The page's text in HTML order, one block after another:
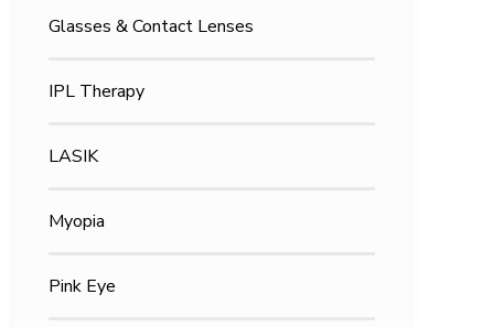
Glasses & Contact Lenses
IPL Therapy
LASIK
Myopia
Pink Eye